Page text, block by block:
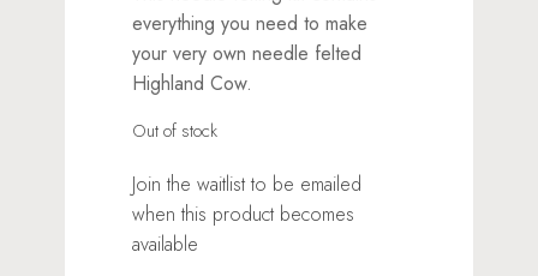
everything you need to make
your very own needle felted
Highland Cow.
Out of stock
Join the waitlist to be emailed
when this product becomes
available